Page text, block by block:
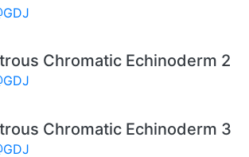
Chromatic Echinoderm 2
Chromatic Echinoderm 3